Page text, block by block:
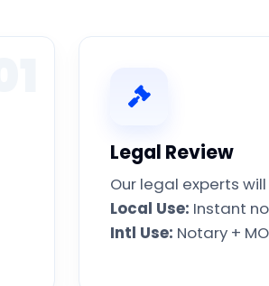
Legal Review
Our legal experts
Local Use: Instant
Intl Use: Notary +